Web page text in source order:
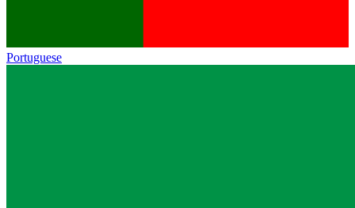
Portuguese